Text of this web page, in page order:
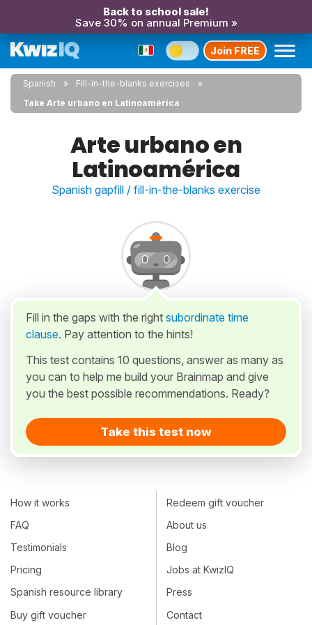
Back to school sale!
Save 30% on annual Premium »
Join FREE
Spanish
Fill-in-the-blanks exercises
Take Arte urbano en Latinoamérica
Arte urbano en
Latinoamérica
Spanish gapfill / fill-in-the-blanks exercise
Fill in the gaps with the right subordinate time
clause. Pay attention to the hints!
This test contains 10 questions, answer as many as
you can to help me build your Brainmap and give
you the best possible recommendations. Ready?
Take this test now
How it works
FAQ
Testimonials
Pricing
Spanish resource library
Buy gift voucher
Redeem gift voucher
About us
Blog
Jobs at KwizIQ
Press
Contact